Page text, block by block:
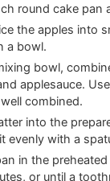
round cake pan
the apples into
a bowl.
bowl,
applesauce.
combined.
into the
evenly with a
in the
or until a